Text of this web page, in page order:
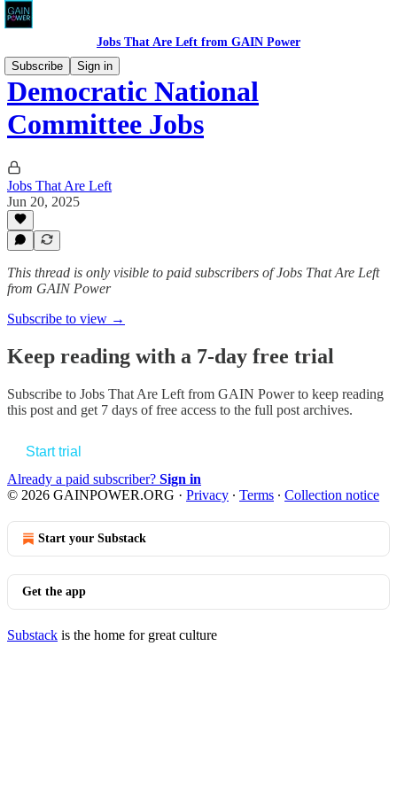
Jobs That Are Left from GAIN Power
Subscribe
Sign in
Democratic National
Committee Jobs
Jobs That Are Left
Jun 20, 2025
This thread is only visible to paid subscribers of Jobs That Are Left
from GAIN Power
Subscribe to view →
Keep reading with a 7-day free trial
Subscribe to Jobs That Are Left from GAIN Powerto keep reading
this post and get 7 days of free access to the full post archives.
Start trial
Already a paid subscriber? Sign in
© 2026 GAINPOWER.ORG · Privacy ∙ Terms ∙ Collection notice
Start your Substack
Get the app
Substack is the home for great culture